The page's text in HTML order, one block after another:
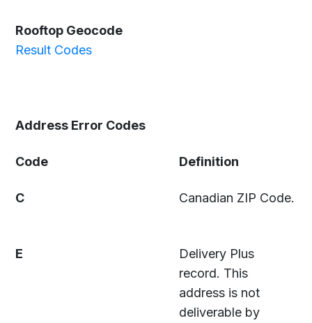
Rooftop Geocode
Result Codes
Address Error Codes
Code Definition
C Canadian ZIP Code.
E
Delivery Plus
record. This
address is not
deliverable by